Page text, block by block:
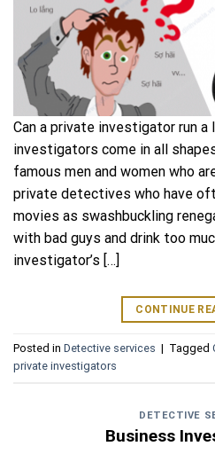
Can a private investigator run
investigators come in all
famous men and women who
private detectives who have
movies as swashbuckling
with bad guys and drink too
investigator’s […]
CONTINUE
Posted in Detective services | Tagged
private investigators
DETECTIVE
Business